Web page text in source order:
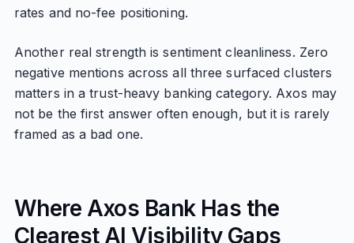
rates and no-fee positioning.
Another real strength is sentiment cleanliness. Zero
negative mentions across all three surfaced clusters
matters in a trust-heavy banking category. Axos may
not be the first answer often enough, but it is rarely
framed as a bad one.
Where Axos Bank Has the
Clearest AI Visibility Gaps